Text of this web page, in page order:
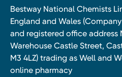
Bestway National Chemists
England and Wales
and registered office address
Warehouse Castle Street,
M3 4LZ) trading as Well and
online pharmacy